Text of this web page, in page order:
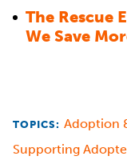
The Rescue
We Save
TOPICS: Adoption
Supporting